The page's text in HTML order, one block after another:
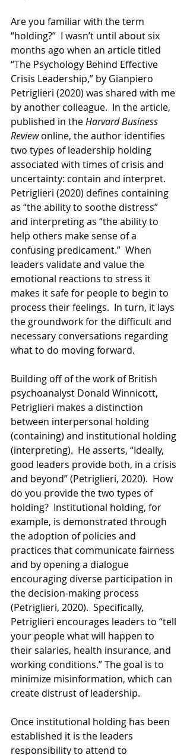
Are you familiar with the term
“holding?”  I wasn’t until about six
months ago when an article titled
“The Psychology Behind Effective
Crisis Leadership,” by Gianpiero
Petriglieri (2020) was shared with me
by another colleague.  In the article,
published in the Harvard Business
Review online, the author identifies
two types of leadership holding
associated with times of crisis and
uncertainty: contain and interpret.
Petriglieri (2020) defines containing
as “the ability to soothe distress”
and interpreting as “the ability to
help others make sense of a
confusing predicament.”  When
leaders validate and value the
emotional reactions to stress it
makes it safe for people to begin to
process their feelings.  In turn, it lays
the groundwork for the difficult and
necessary conversations regarding
what to do moving forward.
Building off of the work of British
psychoanalyst Donald Winnicott,
Petriglieri makes a distinction
between interpersonal holding
(containing) and institutional holding
(interpreting).  He asserts, “Ideally,
good leaders provide both, in a crisis
and beyond” (Petriglieri, 2020).  How
do you provide the two types of
holding?  Institutional holding, for
example, is demonstrated through
the adoption of policies and
practices that communicate fairness
and by opening a dialogue
encouraging diverse participation in
the decision-making process
(Petriglieri, 2020).  Specifically,
Petriglieri encourages leaders to “tell
your people what will happen to
their salaries, health insurance, and
working conditions.” The goal is to
minimize misinformation, which can
create distrust of leadership.
Once institutional holding has been
established it is the leaders
responsibility to attend to